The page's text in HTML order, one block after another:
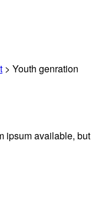
> Youth genration
available,